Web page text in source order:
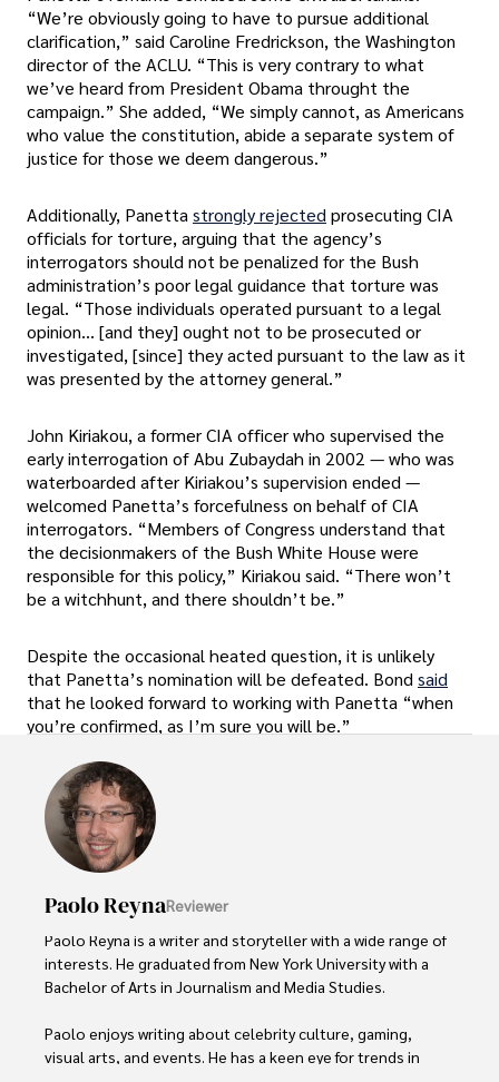
“We’re obviously going to have to pursue additional
clarification,” said Caroline Fredrickson, the Washington
director of the ACLU. “This is very contrary to what
we’ve heard from President Obama throught the
campaign.” She added, “We simply cannot, as Americans
who value the constitution, abide a separate system of
justice for those we deem dangerous.”
Additionally, Panetta strongly rejected prosecuting CIA
officials for torture, arguing that the agency’s
interrogators should not be penalized for the Bush
administration’s poor legal guidance that torture was
legal. “Those individuals operated pursuant to a legal
opinion… [and they] ought not to be prosecuted or
investigated, [since] they acted pursuant to the law as it
was presented by the attorney general.”
John Kiriakou, a former CIA officer who supervised the
early interrogation of Abu Zubaydah in 2002 — who was
waterboarded after Kiriakou’s supervision ended —
welcomed Panetta’s forcefulness on behalf of CIA
interrogators. “Members of Congress understand that
the decisionmakers of the Bush White House were
responsible for this policy,” Kiriakou said. “There won’t
be a witchhunt, and there shouldn’t be.”
Despite the occasional heated question, it is unlikely
that Panetta’s nomination will be defeated. Bondsaid
that he looked forward to working with Panetta “when
you’re confirmed, as I’m sure you will be.”
Paolo ReynaReviewer
Paolo Reyna is a writer and storyteller with a wide range of
interests. He graduated from New York University with a
Bachelor of Arts in Journalism and Media Studies.
Paolo enjoys writing about celebrity culture, gaming,
visual arts, and events. He has a keen eye for trends in